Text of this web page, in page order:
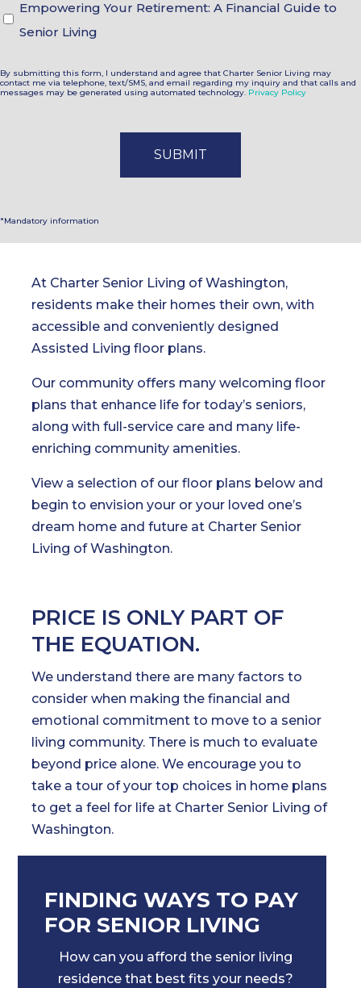
At Charter Senior Living of Washington,
residents make their homes their own, with
accessible and conveniently designed
Assisted Living floor plans.
Our community offers many welcoming floor
plans that enhance life for today’s seniors,
along with full-service care and many life-
enriching community amenities.
View a selection of our floor plans below and
begin to envision your or your loved one’s
dream home and future at Charter Senior
Living of Washington.
PRICE IS ONLY PART OF
THE EQUATION.
We understand there are many factors to
consider when making the financial and
emotional commitment to move to a senior
living community. There is much to evaluate
beyond price alone. We encourage you to
take a tour of your top choices in home plans
to get a feel for life at Charter Senior Living of
Washington.
FINDING WAYS TO PAY
FOR SENIOR LIVING
How can you afford the senior living
residence that best fits your needs?
Empowering Your Retirement: A Financial Guide to
Senior Living
By submitting this form, I understand and agree that Charter Senior Living may
contact me via telephone, text/SMS, and email regarding my inquiry and that calls and
messages may be generated using automated technology. Privacy Policy
*Mandatory information